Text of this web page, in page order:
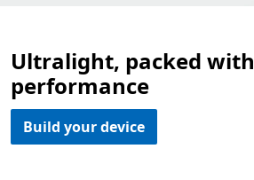
Ultralight, packed with
performance
Build your device